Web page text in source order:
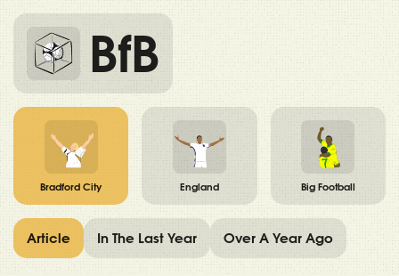
BfB
Bradford City England Big Football
Article In The Last Year Over A Year Ago